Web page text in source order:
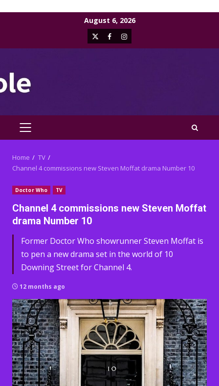
August 6, 2026
X FacebookInstagram
PRIMARY
Home
TV
Channel 4 commissions new Steven Moffat drama Number 10
Doctor Who TV
Channel 4 commissions new Steven Moffat
drama Number 10
Former Doctor Who showrunner Steven Moffat is
to pen a new drama set in the world of 10
Downing Street for Channel 4.
12 months ago